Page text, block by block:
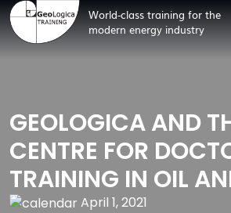
World-class training for the
modern energy industry
GEOLOGICA AND
CENTRE FOR
TRAINING IN OIL
April 1, 2021